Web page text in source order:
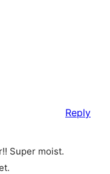
Super moist.
Reply